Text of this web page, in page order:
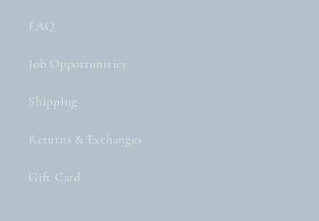
FAQ
Job Opportunities
Shipping
Returns & Exchanges
Gift Card